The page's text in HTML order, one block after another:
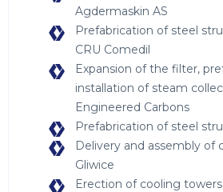
Agdermaskin AS
Prefabrication of steel
CRU Comedil
Expansion of the filter,
installation of steam
Engineered Carbons
Prefabrication of steel
Delivery and assembly of
Gliwice
Erection of cooling